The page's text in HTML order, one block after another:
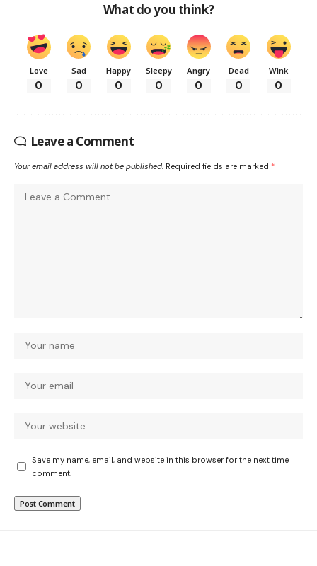
What do you think?
Love
0
Sad
0
Happy
0
Sleepy
0
Angry
0
Dead
0
Wink
0
Leave a Comment
Your email address will not be published. Required fields are marked *
Save my name, email, and website in this browser for the next time I
comment.